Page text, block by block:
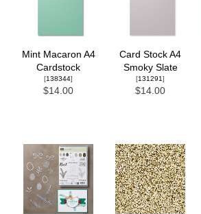
Mint Macaron A4
Cardstock
[138344]
$14.00
Card Stock A4
Smoky Slate
[131291]
$14.00